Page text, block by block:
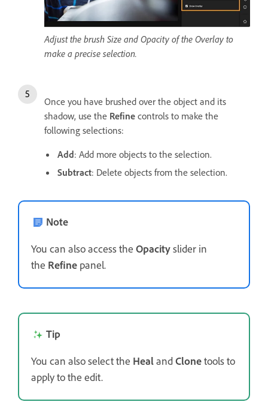
Adjust the brush Size and Opacity of the Overlay to
make a precise selection.
Once you have brushed over the object and its
shadow, use the Refine controls to make the
following selections:
Add: Add more objects to the selection.
Subtract: Delete objects from the selection.
Note
You can also access the Opacityslider in
the Refine panel.
Tip
You can also select the HealandClonetools to
apply to the edit.